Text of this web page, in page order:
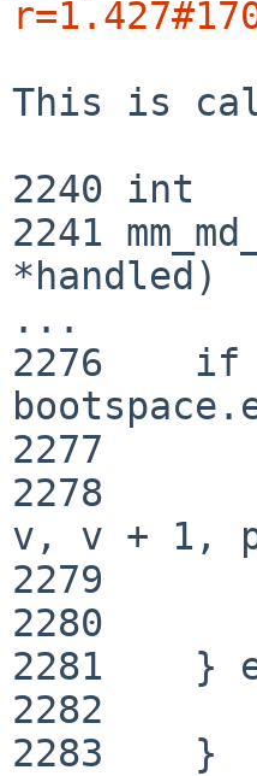
This is
2240 int
2241
*handled)
...
2276 	if (v >= bootspace.smodule && v <
2277 		*handled = true;
2278 		if (!uvm_map_checkprot(module_map,
v, v + 1,
2279 			return EFAULT;
2280 		}
2281 	} else {
2282 		*handled = false;
2283 	}